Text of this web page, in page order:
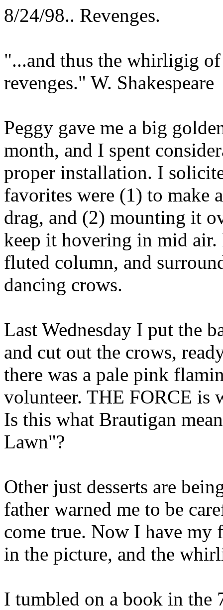
8/24/98.. Revenges.
"...and thus the whirligig
revenges." W. Shakespeare
Peggy gave me a big
month, and I spent
proper installation. I
favorites were (1) to make
drag, and (2) mounting it
keep it hovering in mid
fluted column, and
dancing crows.
Last Wednesday I put the
and cut out the crows,
there was a pale pink
volunteer. THE FORCE is
Is this what Brautigan
Lawn"?
Other just desserts are
father warned me to be
come true. Now I have my
in the picture, and the
I tumbled on a book in the